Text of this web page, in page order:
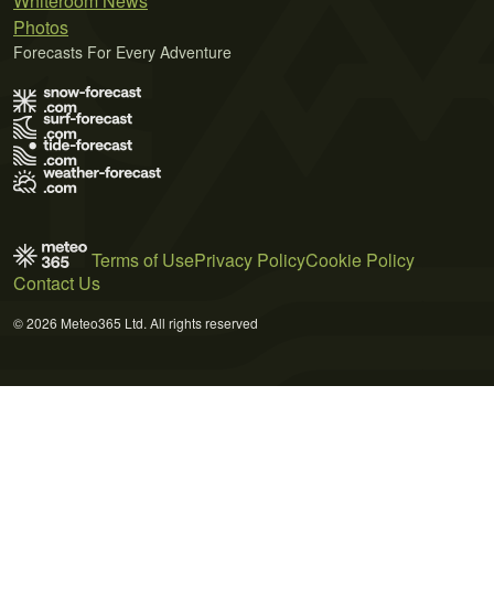
Photos
Forecasts For Every Adventure
Terms of UsePrivacy PolicyCookie Policy
Contact Us
© 2026 Meteo365 Ltd. All rights reserved